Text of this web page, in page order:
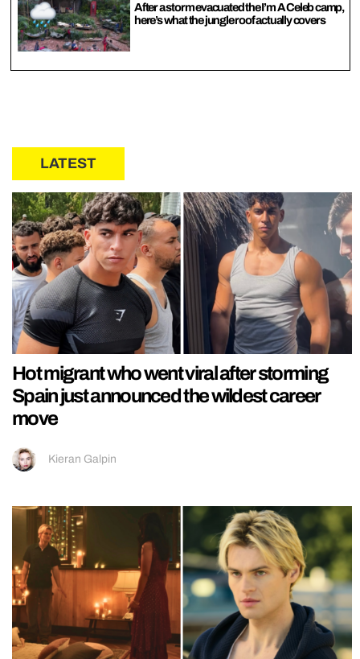
After a storm evacuated the I’m A Celeb camp,
here’s what the jungle roof actually covers
LATEST
Hot migrant who went viral after storming
Spain just announced the wildest career
move
Kieran Galpin